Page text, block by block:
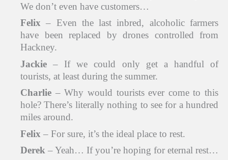
We don’t even have customers…
Felix – Even the last inbred, alcoholic farmers
have been replaced by drones controlled from
Hackney.
Jackie – If we could only get a handful of
tourists, at least during the summer.
Charlie – Why would tourists ever come to this
hole? There’s literally nothing to see for a hundred
miles around.
Felix – For sure, it’s the ideal place to rest.
Derek – Yeah… If you’re hoping for eternal rest…